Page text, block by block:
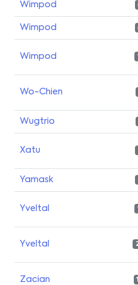
Wimpod
Wimpod
Wimpod
Wo-Chien
Wugtrio
Xatu
Yamask
Yveltal
Yveltal
Zacian